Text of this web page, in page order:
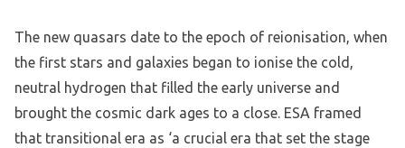
The new quasars date to the epoch of reionisation, when
the first stars and galaxies began to ionise the cold,
neutral hydrogen that filled the early universe and
brought the cosmic dark ages to a close. ESA framed
that transitional era as ‘a crucial era that set the stage